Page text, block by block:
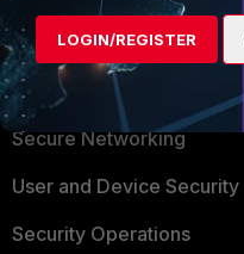
PRODUCTS
Enterprise
Secure Networking
User and Device Security
Security Operations
LOGIN/REGISTER